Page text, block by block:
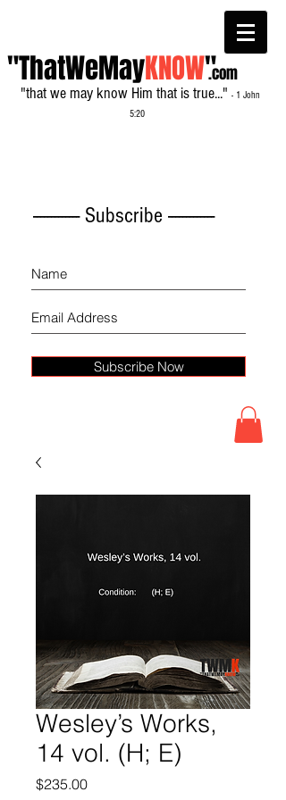
"ThatWeMayKNOW"
"that we may know Him that is true..." - 1 John
5:20
.com
------------- Subscribe -------------
Subscribe Now
Wesley’s Works,
14 vol. (H; E)
$235.00Price